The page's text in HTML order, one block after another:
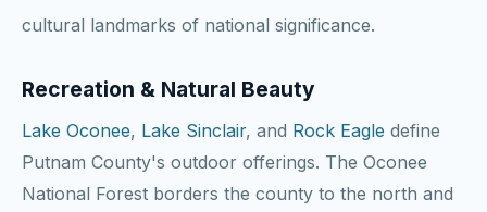
cultural landmarks of national significance.
Recreation & Natural Beauty
Lake Oconee, Lake Sinclair, and Rock Eagle define
Putnam County's outdoor offerings. The Oconee
National Forest borders the county to the north and